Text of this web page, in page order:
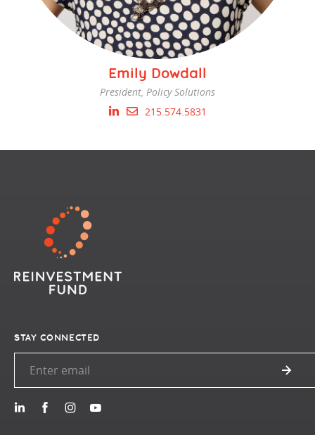
Emily Dowdall
President, Policy Solutions
215.574.5831
STAY CONNECTED